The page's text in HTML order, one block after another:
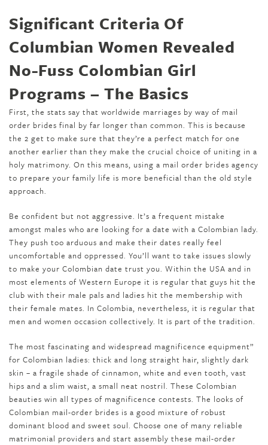
Significant Criteria Of
Columbian Women Revealed
No-Fuss Colombian Girl
Programs – The Basics
First, the stats say that worldwide marriages by way of mail
order brides final by far longer than common. This is because
the 2 get to make sure that they’re a perfect match for one
another earlier than they make the crucial choice of uniting in a
holy matrimony. On this means, using a mail order brides agency
to prepare your family life is more beneficial than the old style
approach.
Be confident but not aggressive. It’s a frequent mistake
amongst males who are looking for a date with a Colombian lady.
They push too arduous and make their dates really feel
uncomfortable and oppressed. You’ll want to take issues slowly
to make your Colombian date trust you. Within the USA and in
most elements of Western Europe it is regular that guys hit the
club with their male pals and ladies hit the membership with
their female mates. In Colombia, nevertheless, it is regular that
men and women occasion collectively. It is part of the tradition.
The most fascinating and widespread magnificence equipment”
for Colombian ladies: thick and long straight hair, slightly dark
skin – a fragile shade of cinnamon, white and even tooth, vast
hips and a slim waist, a small neat nostril. These Colombian
beauties win all types of magnificence contests. The looks of
Colombian mail-order brides is a good mixture of robust
dominant blood and sweet soul. Choose one of many reliable
matrimonial providers and start assembly these mail-order